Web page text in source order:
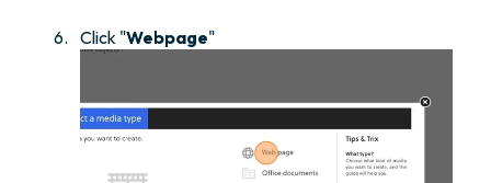
Click "Webpage"